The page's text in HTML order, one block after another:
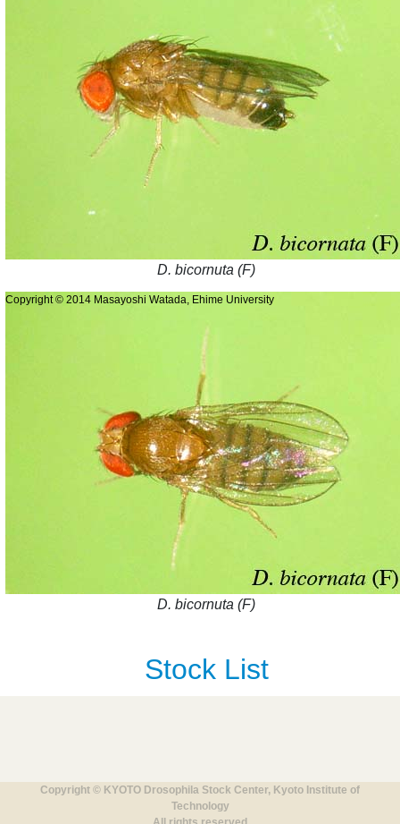
D. bicornuta (F)
Copyright © 2014 Masayoshi Watada, Ehime University
D. bicornuta (F)
Stock List
Copyright © KYOTO Drosophila Stock Center, Kyoto Institute of
Technology